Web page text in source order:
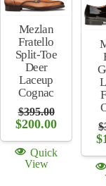
Mezlan
Fratello
Split-Toe
Deer
Laceup
Cognac
$395.00
Original
was:
$395.00.
$200.00Current
is:
$200.00.
Quick
View
$
$